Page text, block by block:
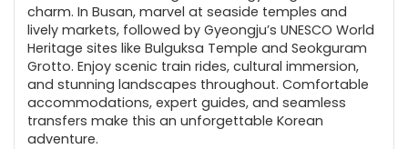
charm. In Busan, marvel at seaside temples and
lively markets, followed by Gyeongju’s UNESCO World
Heritage sites like Bulguksa Temple and Seokguram
Grotto. Enjoy scenic train rides, cultural immersion,
and stunning landscapes throughout. Comfortable
accommodations, expert guides, and seamless
transfers make this an unforgettable Korean
adventure.